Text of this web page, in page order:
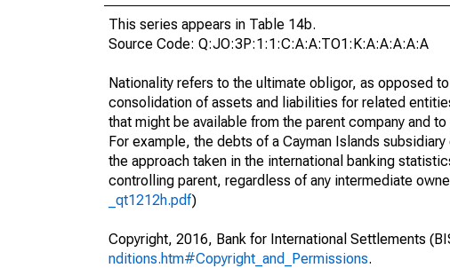
This series appears in Table 14b.
Source Code: Q:JO:3P:1:1:C:A:A:TO1:K:A:A:A:A:A
Nationality refers to the ultimate obligor, as opposed
consolidation of assets and liabilities for related
that might be available from the parent company and
For example, the debts of a Cayman Islands
the approach taken in the international banking
controlling parent, regardless of any intermediate
_qt1212h.pdf)
Copyright, 2016, Bank for International Settlements
nditions.htm#Copyright_and_Permissions.